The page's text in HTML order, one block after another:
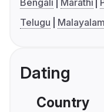
Bengali Marathi
Telugu
Malayalam
Dating
Country